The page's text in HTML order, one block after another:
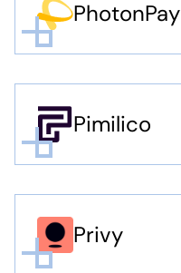
PhotonPay
Pimilico
Privy